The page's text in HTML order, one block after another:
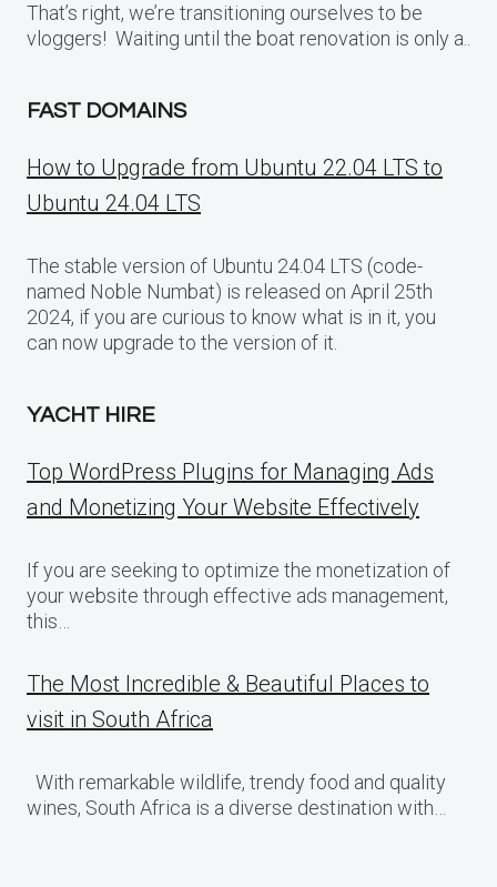
That’s right, we’re transitioning ourselves to be
vloggers! Waiting until the boat renovation is only a..
FAST DOMAINS
How to Upgrade from Ubuntu 22.04 LTS to
Ubuntu 24.04 LTS
The stable version of Ubuntu 24.04 LTS (code-
named Noble Numbat) is released on April 25th
2024, if you are curious to know what is in it, you
can now upgrade to the version of it.
YACHT HIRE
Top WordPress Plugins for Managing Ads
and Monetizing Your Website Effectively
If you are seeking to optimize the monetization of
your website through effective ads management,
this…
The Most Incredible & Beautiful Places to
visit in South Africa
With remarkable wildlife, trendy food and quality
wines, South Africa is a diverse destination with…